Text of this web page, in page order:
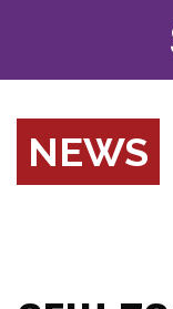
NEWS